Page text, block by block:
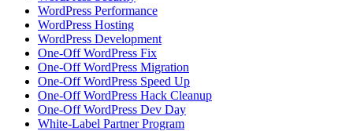
WordPress Performance
WordPress Hosting
WordPress Development
One-Off WordPress Fix
One-Off WordPress Migration
One-Off WordPress Speed Up
One-Off WordPress Hack Cleanup
One-Off WordPress Dev Day
White-Label Partner Program